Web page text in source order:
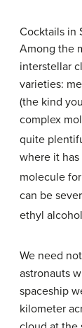
Cocktails in
Among the
interstellar
varieties:
(the kind
complex
quite
where it
molecule
can be
ethyl
We need
astronauts
spaceship
kilometer